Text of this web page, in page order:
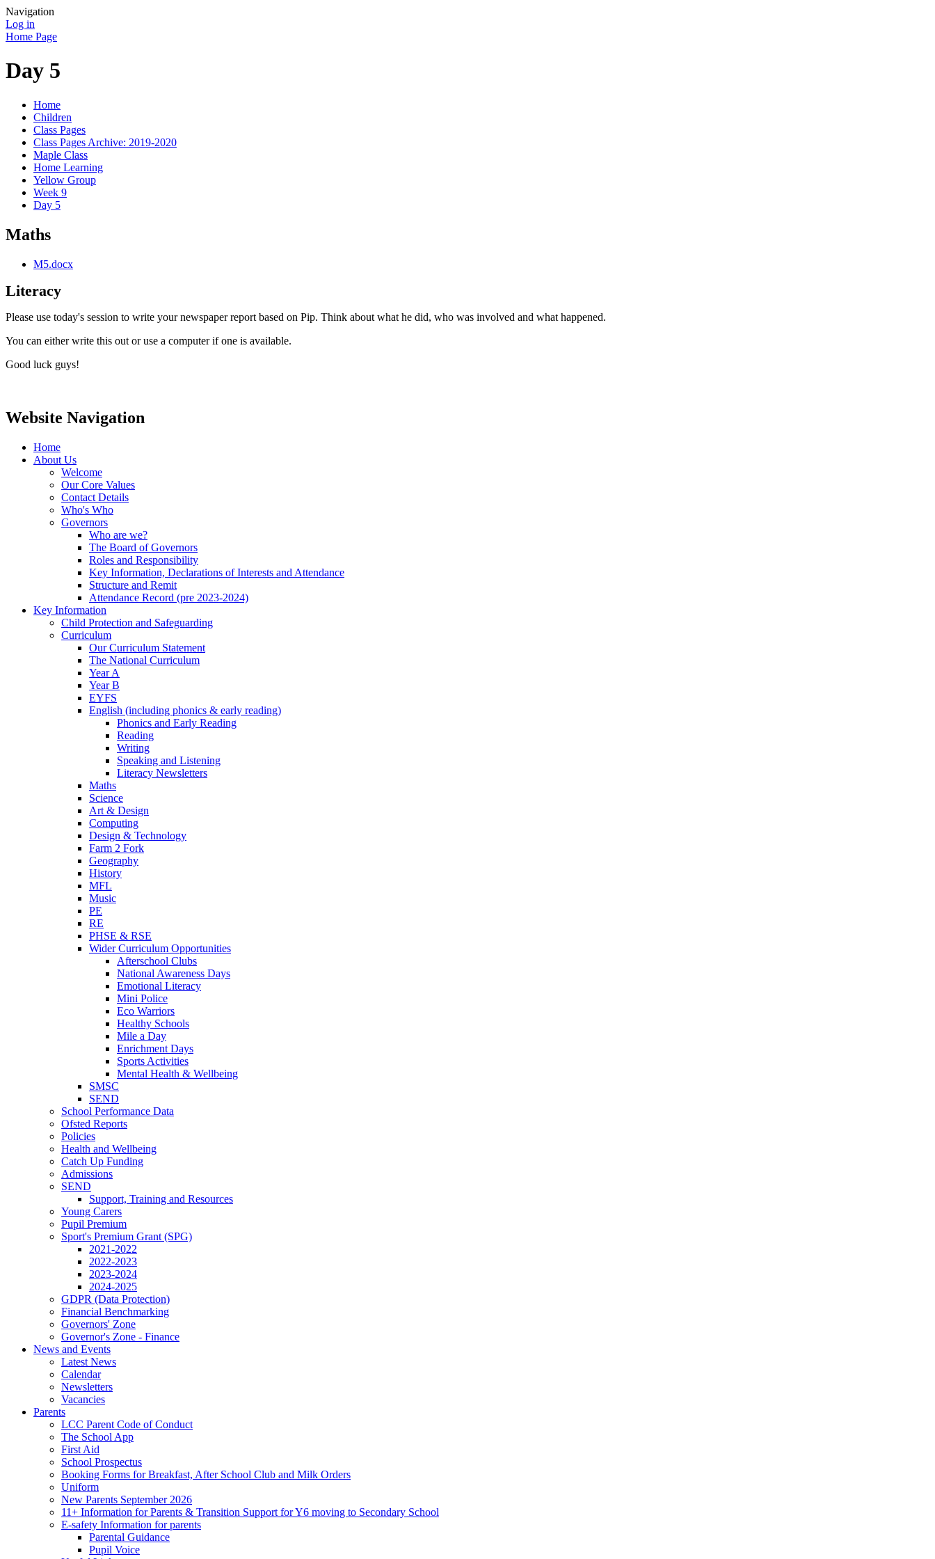
Navigation
Log in
Home Page
Day 5
Home
Children
Class Pages
Class Pages Archive: 2019-2020
Maple Class
Home Learning
Yellow Group
Week 9
Day 5
Maths
M5.docx
Literacy
Please use today's session to write your newspaper report based on Pip. Think about what he did, who was involved and what happened.
You can either write this out or use a computer if one is available.
Good luck guys!
Website Navigation
Home
About Us
Welcome
Our Core Values
Contact Details
Who's Who
Governors
Who are we?
The Board of Governors
Roles and Responsibility
Key Information, Declarations of Interests and Attendance
Structure and Remit
Attendance Record (pre 2023-2024)
Key Information
Child Protection and Safeguarding
Curriculum
Our Curriculum Statement
The National Curriculum
Year A
Year B
EYFS
English (including phonics & early reading)
Phonics and Early Reading
Reading
Writing
Speaking and Listening
Literacy Newsletters
Maths
Science
Art & Design
Computing
Design & Technology
Farm 2 Fork
Geography
History
MFL
Music
PE
RE
PHSE & RSE
Wider Curriculum Opportunities
Afterschool Clubs
National Awareness Days
Emotional Literacy
Mini Police
Eco Warriors
Healthy Schools
Mile a Day
Enrichment Days
Sports Activities
Mental Health & Wellbeing
SMSC
SEND
School Performance Data
Ofsted Reports
Policies
Health and Wellbeing
Catch Up Funding
Admissions
SEND
Support, Training and Resources
Young Carers
Pupil Premium
Sport's Premium Grant (SPG)
2021-2022
2022-2023
2023-2024
2024-2025
GDPR (Data Protection)
Financial Benchmarking
Governors' Zone
Governor's Zone - Finance
News and Events
Latest News
Calendar
Newsletters
Vacancies
Parents
LCC Parent Code of Conduct
The School App
First Aid
School Prospectus
Booking Forms for Breakfast, After School Club and Milk Orders
Uniform
New Parents September 2026
11+ Information for Parents & Transition Support for Y6 moving to Secondary School
E-safety Information for parents
Parental Guidance
Pupil Voice